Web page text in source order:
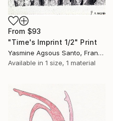
From $93
"Time's Imprint 1/2" Print
Yasmine Agsous Santo, France
Available in 1 size, 1 material